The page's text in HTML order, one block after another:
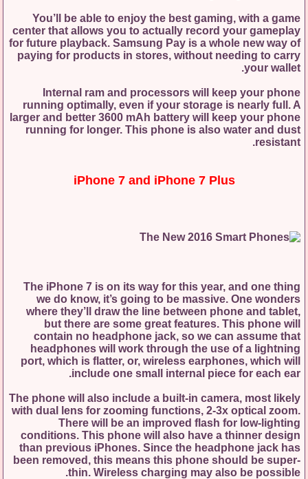
You’ll be able to enjoy the best gaming, with a game
center that allows you to actually record your gameplay
for future playback. Samsung Pay is a whole new way of
paying for products in stores, without needing to carry
your wallet.
Internal ram and processors will keep your phone
running optimally, even if your storage is nearly full. A
larger and better 3600 mAh battery will keep your phone
running for longer. This phone is also water and dust
resistant.
iPhone 7 and iPhone 7 Plus
The iPhone 7 is on its way for this year, and one thing
we do know, it’s going to be massive. One wonders
where they’ll draw the line between phone and tablet,
but there are some great features. This phone will
contain no headphone jack, so we can assume that
headphones will work through the use of a lightning
port, which is flatter, or, wireless earphones, which will
include one small internal piece for each ear.
The phone will also include a built-in camera, most likely
with dual lens for zooming functions, 2-3x optical zoom.
There will be an improved flash for low-lighting
conditions. This phone will also have a thinner design
than previous iPhones. Since the headphone jack has
been removed, this means this phone should be super-
thin. Wireless charging may also be possible.